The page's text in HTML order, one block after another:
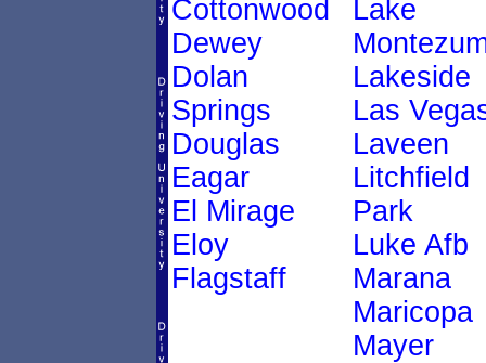
Cottonwood
Dewey
Dolan
Springs
Douglas
Eagar
El Mirage
Eloy
Flagstaff
Lake
Lakeside
Las
Laveen
Litchfield
Park
Luke Afb
Marana
Maricopa
Mayer